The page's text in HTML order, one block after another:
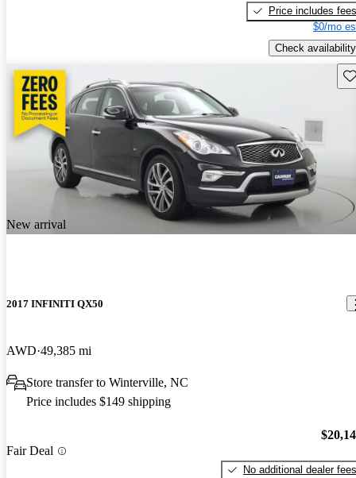
Price includes fees
$0/mo
Check availability
New arrival
2017 INFINITI QX50
AWD 49,385 mi
Store transfer to Winterville, NC
Price includes $149 shipping
Fair Deal
No additional dealer fees